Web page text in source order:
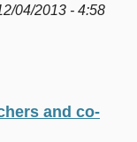
04/2013 - 4:58
and co-